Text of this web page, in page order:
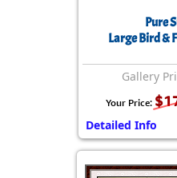
Pure
Large Bird &
Gallery
Your Price:
Detailed Info